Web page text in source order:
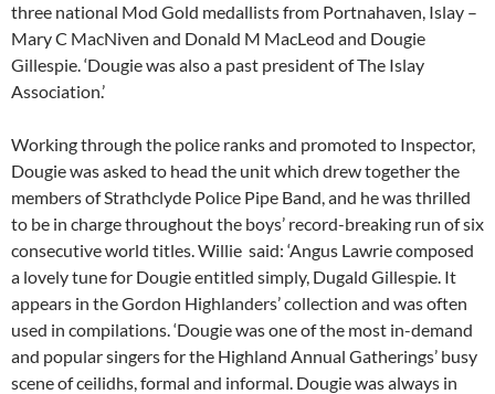
three national Mod Gold medallists from Portnahaven, Islay –
Mary C MacNiven and Donald M MacLeod and Dougie
Gillespie. ‘Dougie was also a past president of The Islay
Association.’
Working through the police ranks and promoted to Inspector,
Dougie was asked to head the unit which drew together the
members of Strathclyde Police Pipe Band, and he was thrilled
to be in charge throughout the boys’ record-breaking run of six
consecutive world titles. Willie said: ‘Angus Lawrie composed
a lovely tune for Dougie entitled simply, Dugald Gillespie. It
appears in the Gordon Highlanders’ collection and was often
used in compilations. ‘Dougie was one of the most in-demand
and popular singers for the Highland Annual Gatherings’ busy
scene of ceilidhs, formal and informal. Dougie was always in